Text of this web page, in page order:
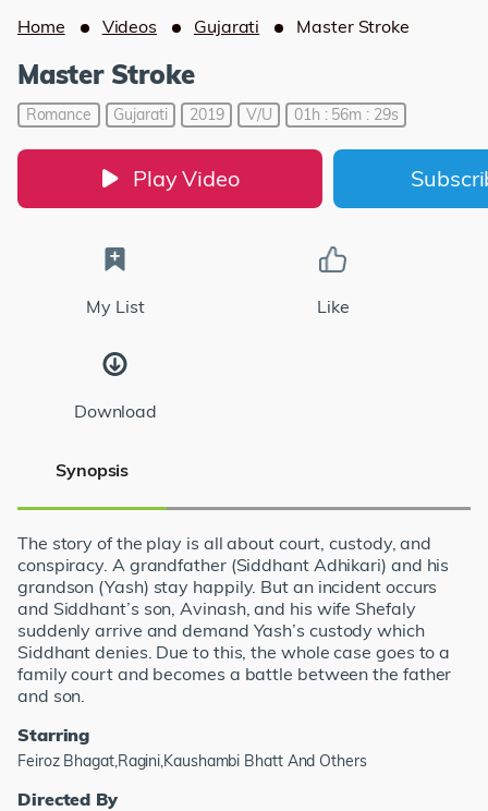
Home Videos Gujarati Master Stroke
Master Stroke
Romance Gujarati 2019 V/U 01h : 56m : 29s
Play Video
My List Like
Download
Synopsis
The story of the play is all about court, custody, and
conspiracy. A grandfather (Siddhant Adhikari) and his
grandson (Yash) stay happily. But an incident occurs
and Siddhant’s son, Avinash, and his wife Shefaly
suddenly arrive and demand Yash’s custody which
Siddhant denies. Due to this, the whole case goes to a
family court and becomes a battle between the father
and son.
Starring
Feiroz Bhagat,Ragini,Kaushambi Bhatt And Others
Directed By